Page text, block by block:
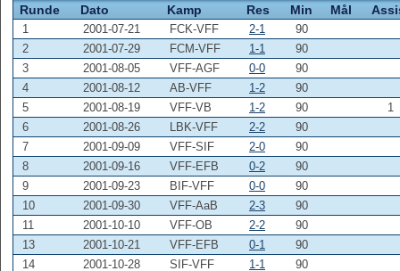
Runde Dato Kamp Res Min Mål
1 2001-07-21 FCK-VFF 2-1
90
2
2001-07-29 FCM-VFF 1-1
90
3
2001-08-05 VFF-AGF 0-0
90
4
2001-08-12 AB-VFF 1-2
90
5
2001-08-19 VFF-VB 1-2 90
1
6
2001-08-26 LBK-VFF 2-2
90
7
2001-09-09 VFF-SIF 2-0
90
8
2001-09-16 VFF-EFB 0-2
90
9
2001-09-23 BIF-VFF 0-0
90
10
2001-09-30 VFF-AaB 2-3
90
11
2001-10-10 VFF-OB 2-2
90
13
2001-10-21 VFF-EFB 0-1
90
14
2001-10-28 SIF-VFF 1-1
90